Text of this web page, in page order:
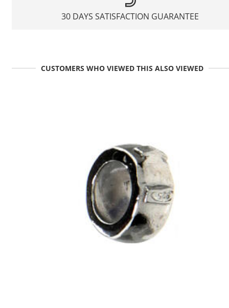
30 DAYS SATISFACTION GUARANTEE
CUSTOMERS WHO VIEWED THIS ALSO VIEWED